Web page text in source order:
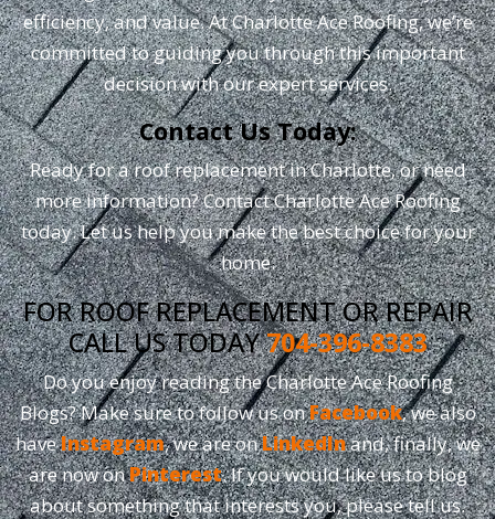
efficiency, and value. At Charlotte Ace Roofing, we’re
committed to guiding you through this important
decision with our expert services.
Contact Us Today:
Ready for a roof replacement in Charlotte, or need
more information? Contact Charlotte Ace Roofing
today. Let us help you make the best choice for your
home.
FOR ROOF REPLACEMENT OR REPAIR
CALL US TODAY704-396-8383
Do you enjoy reading the Charlotte Ace Roofing
Blogs? Make sure to follow us onFacebook, we also
haveInstagram, we are onLinkedInand, finally, we
are now onPinterest. If you would like us to blog
about something that interests you, please tell us.